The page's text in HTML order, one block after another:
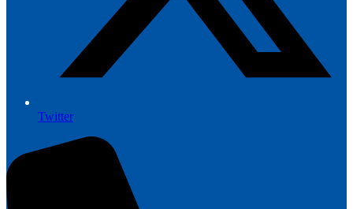
Twitter